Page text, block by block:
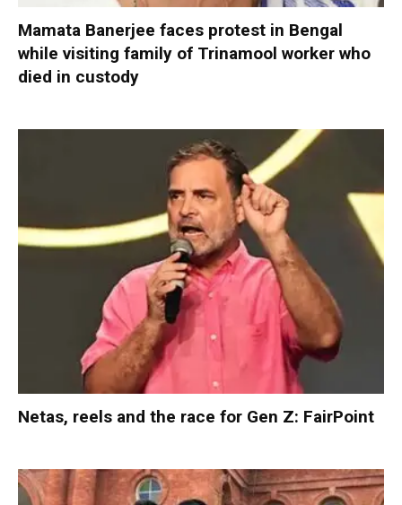
Mamata Banerjee faces protest in Bengal
while visiting family of Trinamool worker who
died in custody
Netas, reels and the race for Gen Z: FairPoint